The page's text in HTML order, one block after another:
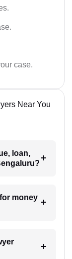
case.
Near You
loan,
money